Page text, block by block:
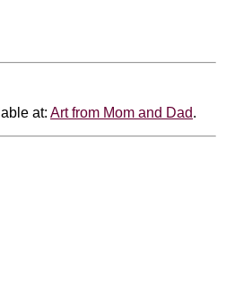
at: Art from Mom and Dad.